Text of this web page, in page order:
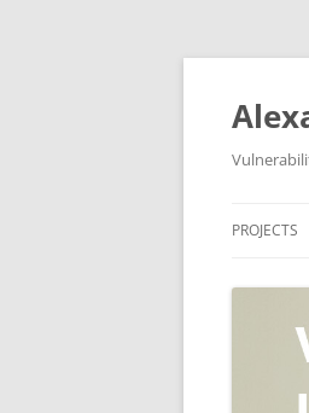
Skip
content
PROJECTS
VULRISTICS